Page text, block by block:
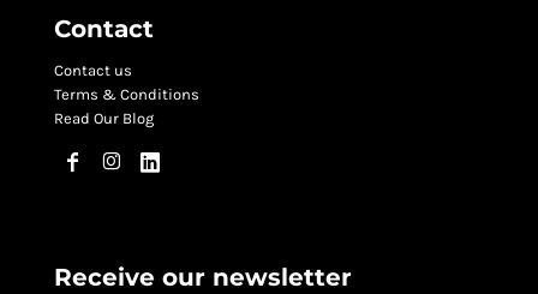
Contact
Contact us
Terms & Conditions
Read Our Blog
Receive our newsletter